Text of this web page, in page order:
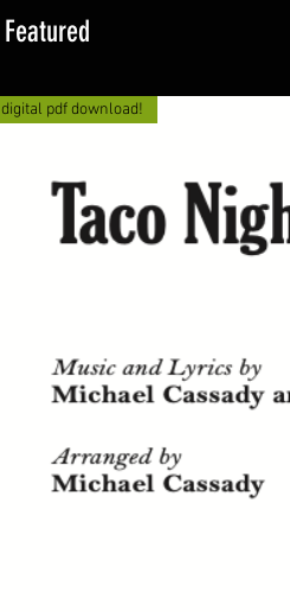
Featured
digital pdf download!